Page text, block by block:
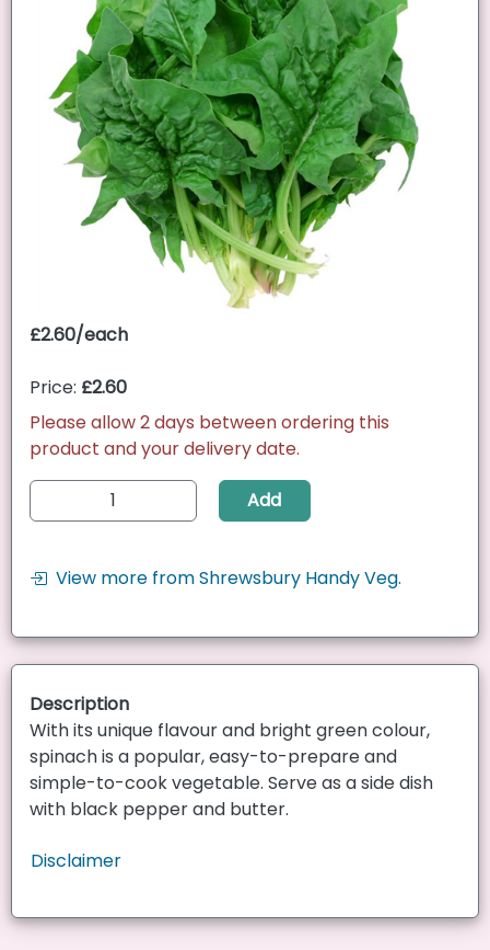
£2.60/each
Price: £2.60
Please allow 2 days between ordering this
product and your delivery date.
Add
View more from Shrewsbury Handy Veg.
Description
With its unique flavour and bright green colour,
spinach is a popular, easy-to-prepare and
simple-to-cook vegetable. Serve as a side dish
with black pepper and butter.
Disclaimer